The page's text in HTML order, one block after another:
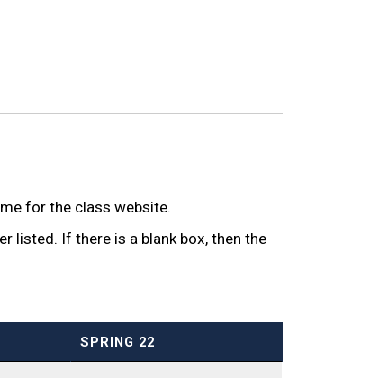
for the class website.
listed. If there is a blank box, then the
SPRING 22